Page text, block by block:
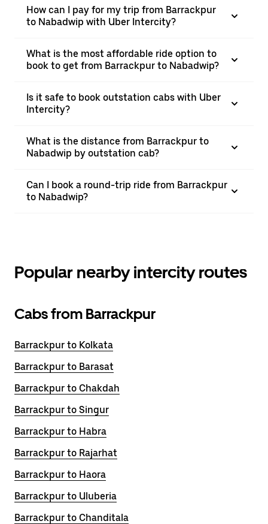
How can I pay for my trip from Barrackpur
to Nabadwip with Uber Intercity?
What is the most affordable ride option to
book to get from Barrackpur to Nabadwip?
Is it safe to book outstation cabs with Uber
Intercity?
What is the distance from Barrackpur to
Nabadwip by outstation cab?
Can I book a round-trip ride from Barrackpur
to Nabadwip?
Popular nearby intercity routes
Cabs from Barrackpur
Barrackpur to Kolkata
Barrackpur to Barasat
Barrackpur to Chakdah
Barrackpur to Singur
Barrackpur to Habra
Barrackpur to Rajarhat
Barrackpur to Haora
Barrackpur to Uluberia
Barrackpur to Chanditala